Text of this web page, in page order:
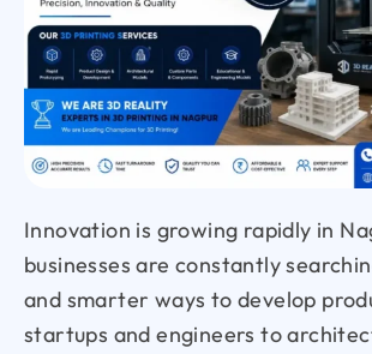
Innovation is growing rapidly in
businesses are constantly
and smarter ways to develop
startups and engineers to